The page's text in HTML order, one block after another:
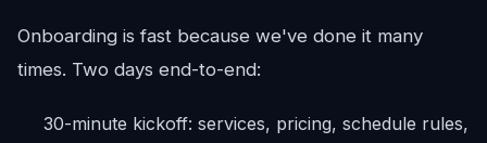
Onboarding is fast because we've done it many
times. Two days end-to-end:
30-minute kickoff: services, pricing, schedule rules,